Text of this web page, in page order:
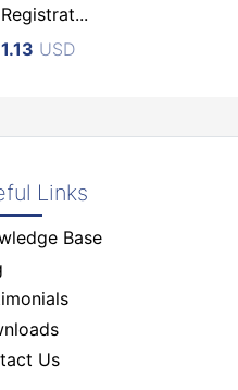
Registrat...
1.13 USD
Links
Base
Us